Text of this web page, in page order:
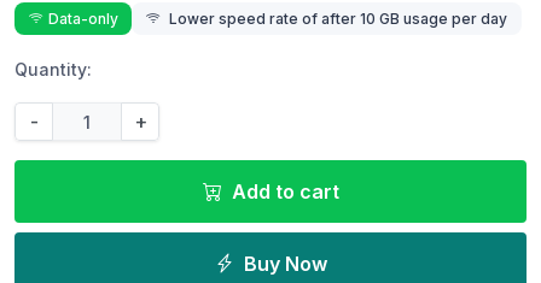
Data-only Lower speed rate of after 10 GB usage per day
Quantity:
- +
Add to cart
Buy Now